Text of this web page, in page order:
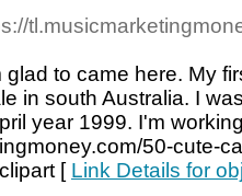
glad to came here. My
in south Australia. I
year 1999. I'm
50-cute-
[ Link Details for